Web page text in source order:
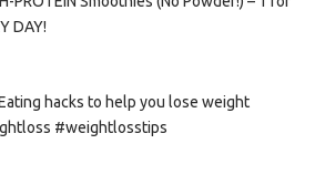
DAY!
hacks to help you lose weight
#weightlosstips